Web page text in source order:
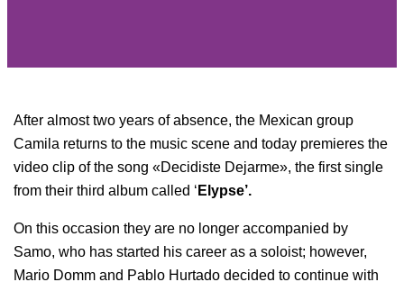
After almost two years of absence, the Mexican group
Camila returns to the music scene and today premieres the
video clip of the song «Decidiste Dejarme», the first single
from their third album called ‘ Elypse’.
On this occasion they are no longer accompanied by
Samo, who has started his career as a soloist; however,
Mario Domm and Pablo Hurtado decided to continue with